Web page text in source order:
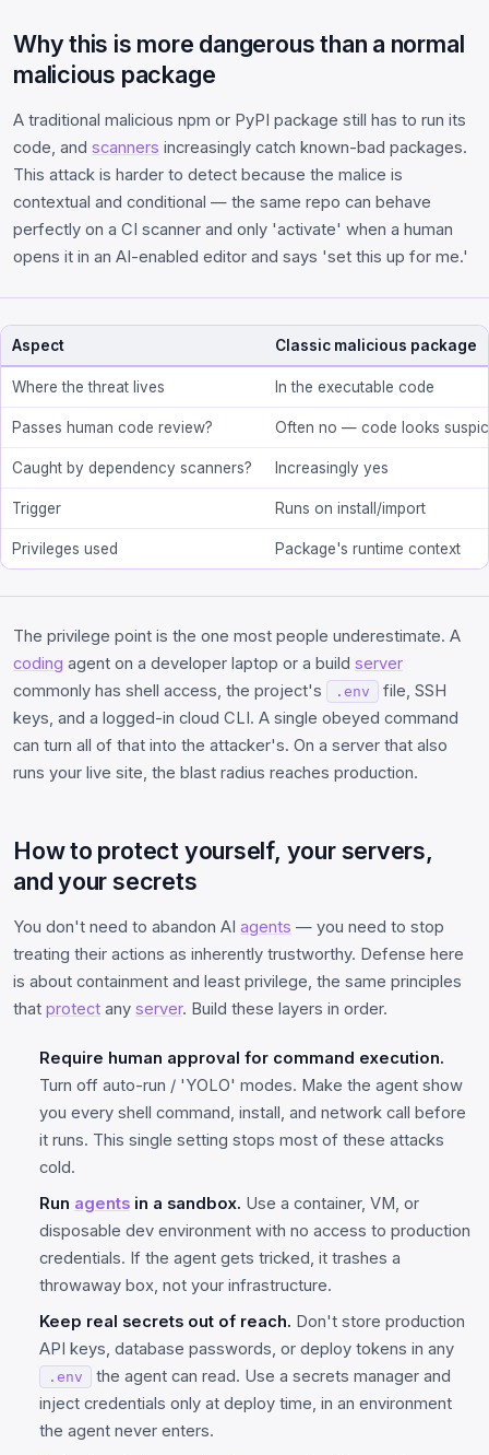
Why this is more dangerous than a normal
malicious package
A traditional malicious npm or PyPI package still has to run its
code, and scanners increasingly catch known-bad packages.
This attack is harder to detect because the malice is
contextual and conditional — the same repo can behave
perfectly on a CI scanner and only 'activate' when a human
opens it in an AI-enabled editor and says 'set this up for me.'
Aspect Classic malicious package
Where the threat lives In the executable code
Passes human code review? Often no — code looks
Caught by dependency scanners? Increasingly yes
Trigger Runs on install/import
Privileges used Package's runtime context
The privilege point is the one most people underestimate. A
coding agent on a developer laptop or a build server
commonly has shell access, the project's
.env
file, SSH
keys, and a logged-in cloud CLI. A single obeyed command
can turn all of that into the attacker's. On a server that also
runs your live site, the blast radius reaches production.
How to protect yourself, your servers,
and your secrets
You don't need to abandon AI agents — you need to stop
treating their actions as inherently trustworthy. Defense here
is about containment and least privilege, the same principles
that protect any server. Build these layers in order.
Require human approval for command execution.
Turn off auto-run / 'YOLO' modes. Make the agent show
you every shell command, install, and network call before
it runs. This single setting stops most of these attacks
cold.
Run agents in a sandbox. Use a container, VM, or
disposable dev environment with no access to production
credentials. If the agent gets tricked, it trashes a
throwaway box, not your infrastructure.
Keep real secrets out of reach. Don't store production
API keys, database passwords, or deploy tokens in any
.env
the agent can read. Use a secrets manager and
inject credentials only at deploy time, in an environment
the agent never enters.